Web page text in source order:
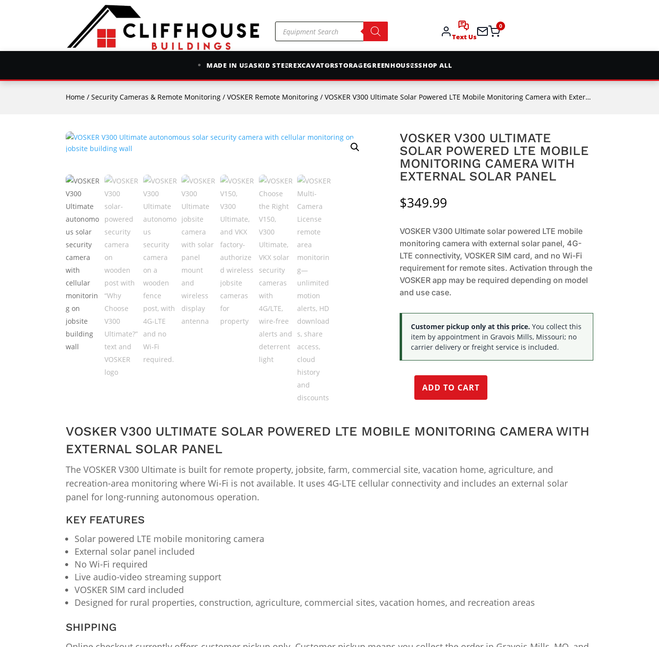
Products
search
Text Us
0
MADE IN USASKID STEEREXCAVATORSTORAGEGREENHOUSESSHOP ALL
Home /Security Cameras & Remote Monitoring /VOSKER Remote Monitoring / VOSKER V300 Ultimate Solar Powered LTE Mobile Monitoring Camera with External Solar Panel
VOSKER V300 ULTIMATE
SOLAR POWERED LTE MOBILE
MONITORING CAMERA WITH
EXTERNAL SOLAR PANEL
$349.99
VOSKER V300 Ultimate solar powered LTE mobile
monitoring camera with external solar panel, 4G-
LTE connectivity, VOSKER SIM card, and no Wi-Fi
requirement for remote sites. Activation through the
VOSKER app may be required depending on model
and use case.
Customer pickup only at this price.You collect this
item by appointment in Gravois Mills, Missouri; no
carrier delivery or freight service is included.
ADD TO CART
VOSKER V300 ULTIMATE SOLAR POWERED LTE MOBILE MONITORING CAMERA WITH
EXTERNAL SOLAR PANEL
The VOSKER V300 Ultimate is built for remote property, jobsite, farm, commercial site, vacation home, agriculture, and
recreation-area monitoring where Wi-Fi is not available. It uses 4G-LTE cellular connectivity and includes an external solar
panel for long-running autonomous operation.
KEY FEATURES
Solar powered LTE mobile monitoring camera
External solar panel included
No Wi-Fi required
Live audio-video streaming support
VOSKER SIM card included
Designed for rural properties, construction, agriculture, commercial sites, vacation homes, and recreation areas
SHIPPING